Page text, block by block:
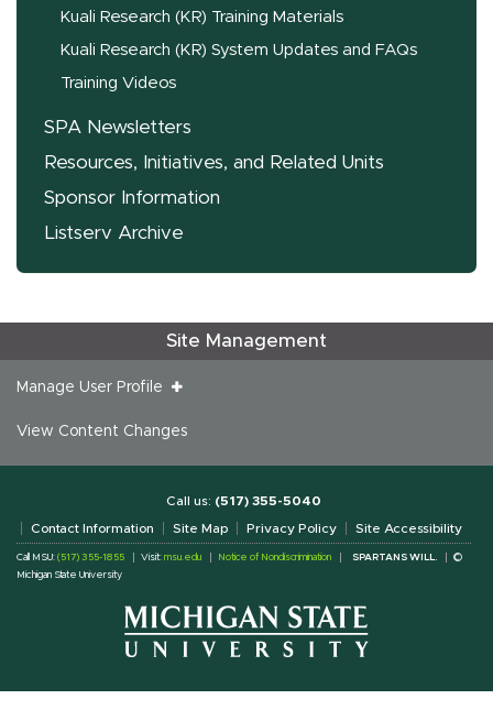
Kuali Research (KR) Training Materials
Kuali Research (KR) System Updates and FAQs
Training Videos
SPA Newsletters
Resources, Initiatives, and Related Units
Sponsor Information
Listserv Archive
Site Management
Manage User Profile
View Content Changes
Call us: (517) 355-5040
Contact Information Site Map Privacy Policy Site Accessibility
Call MSU: (517) 355-1855 Visit: msu.edu Notice of Nondiscrimination SPARTANS WILL.
©
Michigan State University